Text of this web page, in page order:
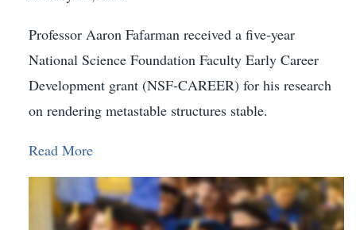
Professor Aaron Fafarman received a five-year
National Science Foundation Faculty Early Career
Development grant (NSF-CAREER) for his research
on rendering metastable structures stable.
Read More